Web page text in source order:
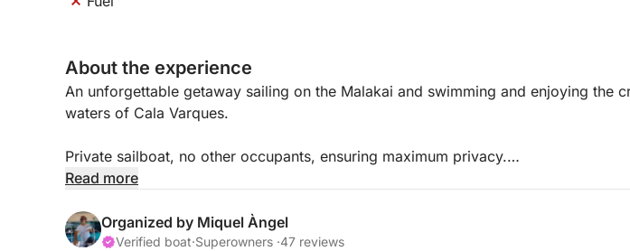
About the experience
An unforgettable getaway sailing on the Malakai and swimming and enjoying the
waters of Cala Varques.
Private sailboat, no other occupants, ensuring maximum privacy.
Hours: 10:00 AM to 2:00 PM
Read more
Organized by Miquel Àngel
Verified boat·Superowners ·47 reviews